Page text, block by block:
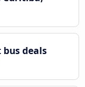
bus deals